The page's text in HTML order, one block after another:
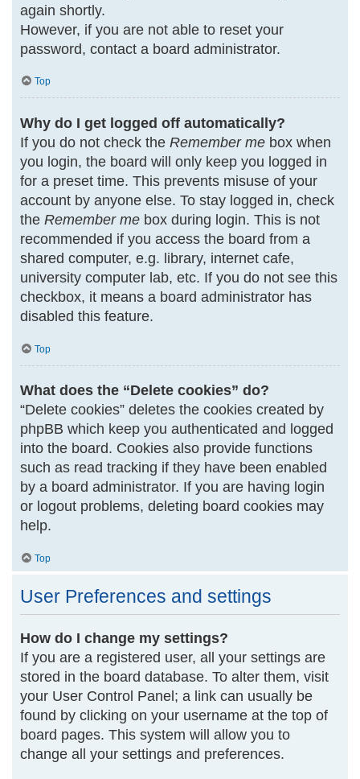
again shortly.
However, if you are not able to reset your
password, contact a board administrator.
Top
Why do I get logged off automatically?
If you do not check the Remember mebox when
you login, the board will only keep you logged in
for a preset time. This prevents misuse of your
account by anyone else. To stay logged in, check
the Remember mebox during login. This is not
recommended if you access the board from a
shared computer, e.g. library, internet cafe,
university computer lab, etc. If you do not see this
checkbox, it means a board administrator has
disabled this feature.
Top
What does the “Delete cookies” do?
“Delete cookies” deletes the cookies created by
phpBB which keep you authenticated and logged
into the board. Cookies also provide functions
such as read tracking if they have been enabled
by a board administrator. If you are having login
or logout problems, deleting board cookies may
help.
Top
User Preferences and settings
How do I change my settings?
If you are a registered user, all your settings are
stored in the board database. To alter them, visit
your User Control Panel; a link can usually be
found by clicking on your username at the top of
board pages. This system will allow you to
change all your settings and preferences.